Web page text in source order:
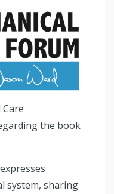
the book
system, sharing